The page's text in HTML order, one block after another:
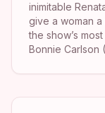
inimitable
give a woman
the show’s
Bonnie